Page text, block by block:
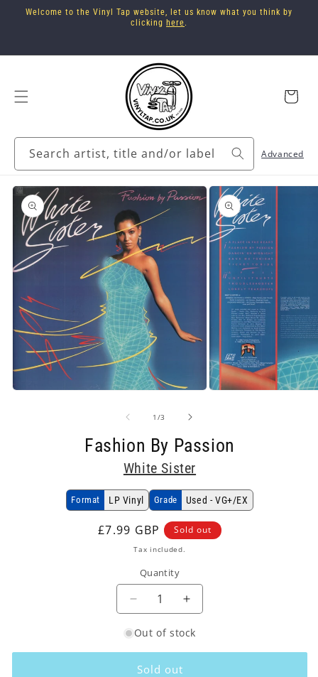
Skip to
Welcome to the Vinyl Tap website, let us know what you think by
clicking here.
Search artist, title and/or label Advanced
Cart
Skip to
product
information
modal
1 /of
3
Fashion By Passion
White Sister
Format LP Vinyl Grade Used - VG+/EX
Regular
£7.99 GBP Sold out
Tax included.
Quantity
Decrease
for
White
Sister
Increase
for
White
Out of stock
Sold out